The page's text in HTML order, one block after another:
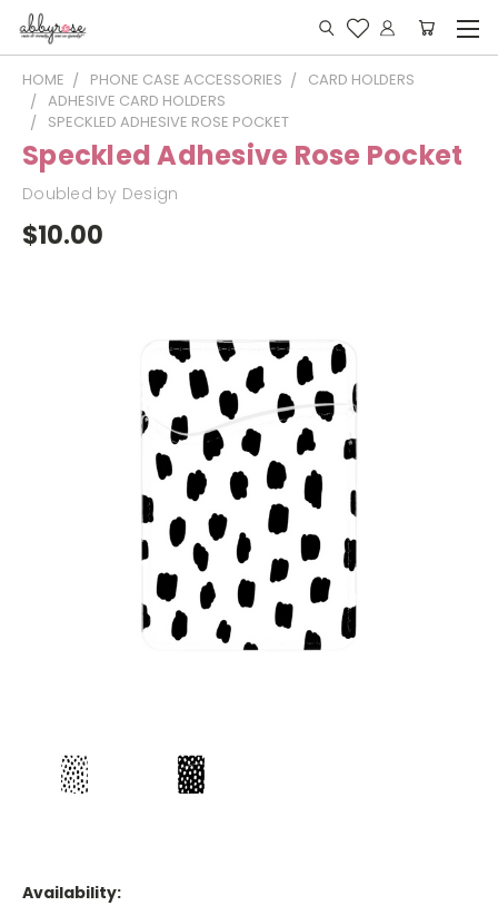
HOME PHONE CASE ACCESSORIES
CARD HOLDERS
ADHESIVE CARD HOLDERS
SPECKLED ADHESIVE ROSE POCKET
Speckled Adhesive Rose Pocket
Doubled by Design
$10.00
Availability: